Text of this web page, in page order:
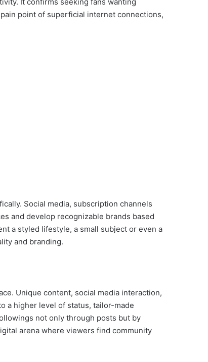
point of superficial internet connections,
Social media, subscription channels
and develop recognizable brands based
a styled lifestyle, a small subject or even a
and branding.
Unique content, social media interaction,
a higher level of status, tailor-made
not only through posts but by
arena where viewers find community